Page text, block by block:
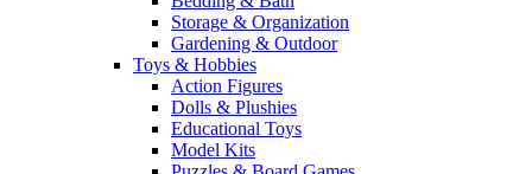
Storage & Organization
Gardening & Outdoor
Toys & Hobbies
Action Figures
Dolls & Plushies
Educational Toys
Model Kits